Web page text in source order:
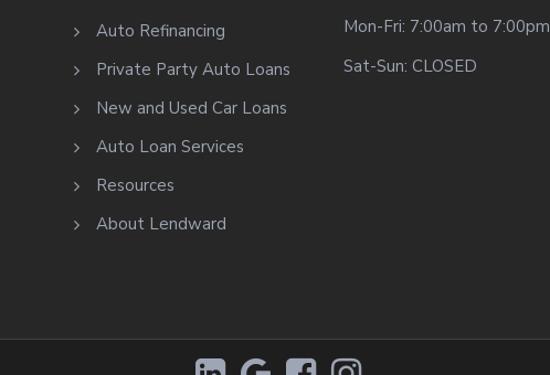
Auto Refinancing
Private Party Auto Loans
New and Used Car Loans
Auto Loan Services
Resources
About Lendward
Mon-Fri: 7:00am to 7:00pm
Sat-Sun: CLOSED